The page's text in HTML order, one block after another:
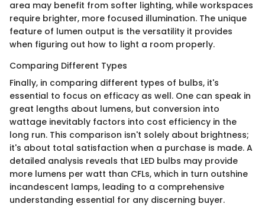
area may benefit from softer lighting, while workspaces
require brighter, more focused illumination. The unique
feature of lumen output is the versatility it provides
when figuring out how to light a room properly.
Comparing Different Types
Finally, in comparing different types of bulbs, it's
essential to focus on efficacy as well. One can speak in
great lengths about lumens, but conversion into
wattage inevitably factors into cost efficiency in the
long run. This comparison isn't solely about brightness;
it's about total satisfaction when a purchase is made. A
detailed analysis reveals that LED bulbs may provide
more lumens per watt than CFLs, which in turn outshine
incandescent lamps, leading to a comprehensive
understanding essential for any discerning buyer.